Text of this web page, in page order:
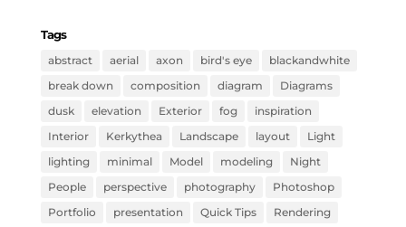
Tags
abstract aerial axon bird's eye
blackandwhite
break down
composition diagram
Diagrams
dusk
elevation Exterior fog
inspiration
Interior
Kerkythea Landscape layout
Light
lighting
minimal Model modeling
Night
People
perspective photography
Photoshop
Portfolio
presentation Quick Tips
Rendering